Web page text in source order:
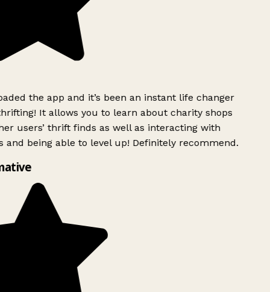
the app and it’s been an instant life changer
It allows you to learn about charity shops
users’ thrift finds as well as interacting with
and being able to level up! Definitely recommend.